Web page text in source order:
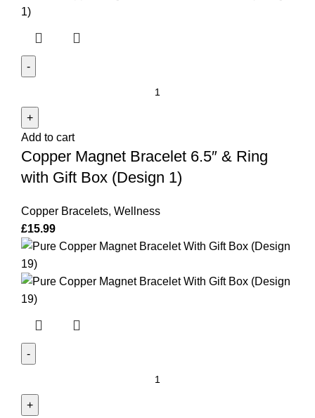
Bracelet
6.5"
&
Ring
Gift
Box
(Design
1)
quantity
Add to cart
Copper Magnet Bracelet 6.5″ & Ring
with Gift Box (Design 1)
Copper Bracelets, Wellness
£15.99
Bracelet